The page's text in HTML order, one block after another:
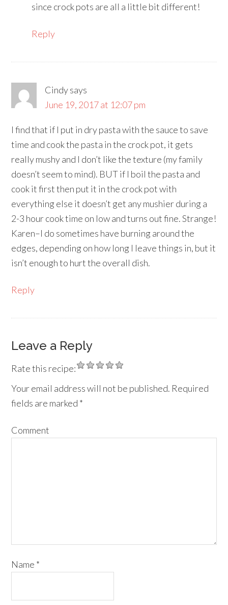
since crock pots are all a little bit different!
Reply
Cindysays
June 19, 2017 at 12:07 pm
I find that if I put in dry pasta with the sauce to save
time and cook the pasta in the crock pot, it gets
really mushy and I don’t like the texture (my family
doesn’t seem to mind). BUT if I boil the pasta and
cook it first then put it in the crock pot with
everything else it doesn’t get any mushier during a
2-3 hour cook time on low and turns out fine. Strange!
Karen–I do sometimes have burning around the
edges, depending on how long I leave things in, but it
isn’t enough to hurt the overall dish.
Reply
Leave a Reply
Rate this recipe:
Your email address will not be published. Required
fields are marked *
Comment
Name *